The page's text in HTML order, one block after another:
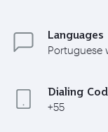
Languages
Portuguese
Dialing
+55